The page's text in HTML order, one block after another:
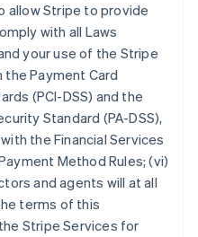
allow Stripe to provide
with all Laws
your use of the Stripe
the Payment Card
(PCI-DSS) and the
Standard (PA-DSS),
the Financial Services
Method Rules; (vi)
and agents will at all
terms of this
Stripe Services for